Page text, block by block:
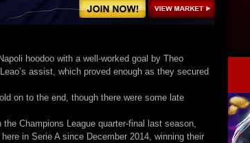
hoodoo with a well-worked goal by Theo
assist, which proved enough as they secured
on to the end, though there were some late
Champions League quarter-final last season,
in Serie A since December 2014, winning their